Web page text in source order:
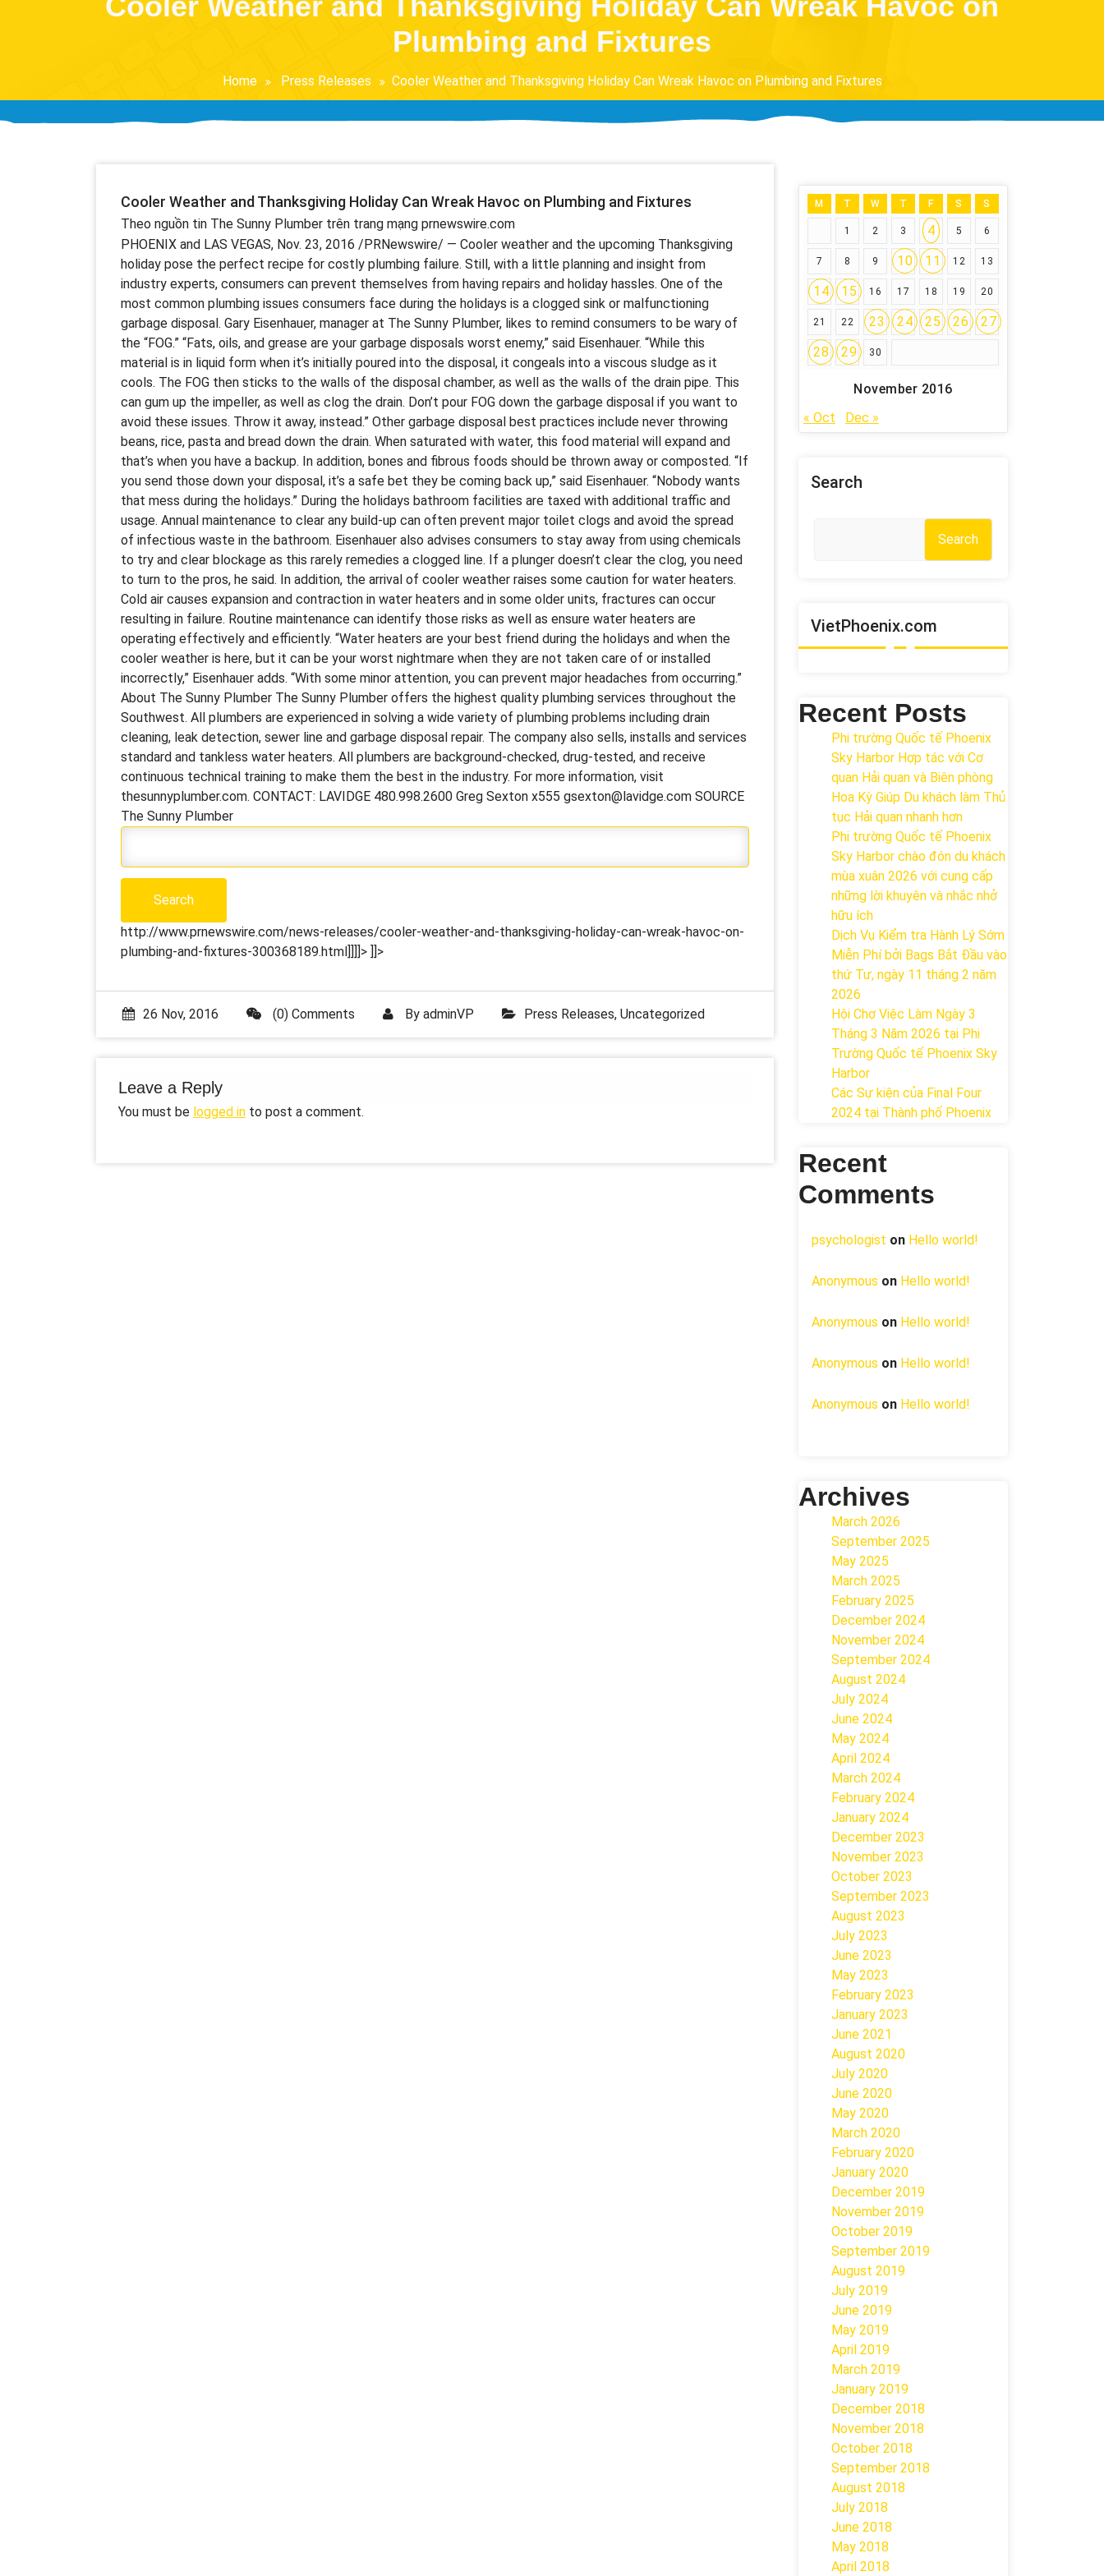
Plumbing and Fixtures
Home Press Releases Cooler Weather and Thanksgiving Holiday Can Wreak Havoc on Plumbing and Fixtures
Cooler Weather and Thanksgiving Holiday Can Wreak Havoc on Plumbing and Fixtures
Theo nguồn tin The Sunny Plumber trên trang mạng prnewswire.com
PHOENIX and LAS VEGAS, Nov. 23, 2016 /PRNewswire/ — Cooler weather and the upcoming Thanksgiving
holiday pose the perfect recipe for costly plumbing failure. Still, with a little planning and insight from
industry experts, consumers can prevent themselves from having repairs and holiday hassles. One of the
most common plumbing issues consumers face during the holidays is a clogged sink or malfunctioning
garbage disposal. Gary Eisenhauer, manager at The Sunny Plumber, likes to remind consumers to be wary of
the “FOG.” “Fats, oils, and grease are your garbage disposals worst enemy,” said Eisenhauer. “While this
material is in liquid form when it’s initially poured into the disposal, it congeals into a viscous sludge as it
cools. The FOG then sticks to the walls of the disposal chamber, as well as the walls of the drain pipe. This
can gum up the impeller, as well as clog the drain. Don’t pour FOG down the garbage disposal if you want to
avoid these issues. Throw it away, instead.” Other garbage disposal best practices include never throwing
beans, rice, pasta and bread down the drain. When saturated with water, this food material will expand and
that’s when you have a backup. In addition, bones and fibrous foods should be thrown away or composted. “If
you send those down your disposal, it’s a safe bet they be coming back up,” said Eisenhauer. “Nobody wants
that mess during the holidays.” During the holidays bathroom facilities are taxed with additional traffic and
usage. Annual maintenance to clear any build-up can often prevent major toilet clogs and avoid the spread
of infectious waste in the bathroom. Eisenhauer also advises consumers to stay away from using chemicals
to try and clear blockage as this rarely remedies a clogged line. If a plunger doesn’t clear the clog, you need
to turn to the pros, he said. In addition, the arrival of cooler weather raises some caution for water heaters.
Cold air causes expansion and contraction in water heaters and in some older units, fractures can occur
resulting in failure. Routine maintenance can identify those risks as well as ensure water heaters are
operating effectively and efficiently. “Water heaters are your best friend during the holidays and when the
cooler weather is here, but it can be your worst nightmare when they are not taken care of or installed
incorrectly,” Eisenhauer adds. “With some minor attention, you can prevent major headaches from occurring.”
About The Sunny Plumber The Sunny Plumber offers the highest quality plumbing services throughout the
Southwest. All plumbers are experienced in solving a wide variety of plumbing problems including drain
cleaning, leak detection, sewer line and garbage disposal repair. The company also sells, installs and services
standard and tankless water heaters. All plumbers are background-checked, drug-tested, and receive
continuous technical training to make them the best in the industry. For more information, visit
thesunnyplumber.com. CONTACT: LAVIDGE 480.998.2600 Greg Sexton x555 gsexton@lavidge.com SOURCE
The Sunny Plumber
http://www.prnewswire.com/news-releases/cooler-weather-and-thanksgiving-holiday-can-wreak-havoc-on-
plumbing-and-fixtures-300368189.html]]]]> ]]>
26 Nov, 2016 (0) Comments By adminVP Press Releases, Uncategorized
Leave a Reply
You must be logged in to post a comment.
November 2016
M T W T F S S
1 2 3 4 5 6
7 8 9 10 11 12 13
14 15 16 17 18 19 20
21 22 23 24 25 26
27
28
29 30
« Oct Dec »
Search
Search
VietPhoenix.com
Recent Posts
Phi trường Quốc tế Phoenix
Sky Harbor Hợp tác với Cơ
quan Hải quan và Biên phòng
Hoa Kỳ Giúp Du khách làm Thủ
tục Hải quan nhanh hơn
Phi trường Quốc tế Phoenix
Sky Harbor chào đón du khách
mùa xuân 2026 với cung cấp
những lời khuyên và nhắc nhở
hữu ích
Dịch Vụ Kiểm tra Hành Lý Sớm
Miễn Phí bởi Bags Bắt Đầu vào
thứ Tư, ngày 11 tháng 2 năm
2026
Hội Chợ Việc Làm Ngày 3
Tháng 3 Năm 2026 tại Phi
Trường Quốc tế Phoenix Sky
Harbor
Các Sự kiện của Final Four
2024 tại ​Thành phố Phoenix
Recent
Comments
psychologist on Hello world!
Anonymous on Hello world!
Anonymous on Hello world!
Anonymous on Hello world!
Anonymous on Hello world!
Archives
March 2026
September 2025
May 2025
March 2025
February 2025
December 2024
November 2024
September 2024
August 2024
July 2024
June 2024
May 2024
April 2024
March 2024
February 2024
January 2024
December 2023
November 2023
October 2023
September 2023
August 2023
July 2023
June 2023
May 2023
February 2023
January 2023
June 2021
August 2020
July 2020
June 2020
May 2020
March 2020
February 2020
January 2020
December 2019
November 2019
October 2019
September 2019
August 2019
July 2019
June 2019
May 2019
April 2019
March 2019
January 2019
December 2018
November 2018
October 2018
September 2018
August 2018
July 2018
June 2018
May 2018
April 2018